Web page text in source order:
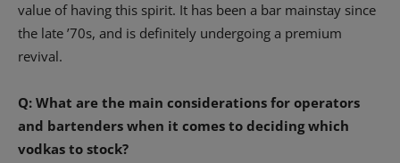
value of having this spirit. It has been a bar mainstay since
the late ’70s, and is definitely undergoing a premium
revival.
Q: What are the main considerations for operators
and bartenders when it comes to deciding which
vodkas to stock?